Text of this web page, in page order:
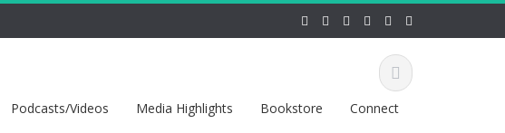
Podcasts/Videos Media Highlights Bookstore Connect